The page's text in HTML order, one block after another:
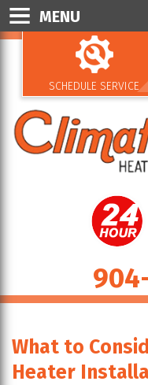
SCHEDULE SERVICE
MENU
What to
Heater